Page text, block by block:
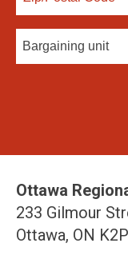
Bargaining unit
Ottawa
233 Gilmour
Ottawa, ON